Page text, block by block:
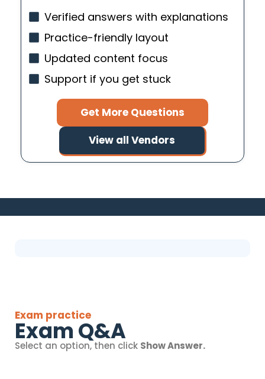
Verified answers with explanations
Practice-friendly layout
Updated content focus
Support if you get stuck
Get More Questions
View all Vendors
Exam practice
Exam Q&A
Select an option, then click Show Answer.